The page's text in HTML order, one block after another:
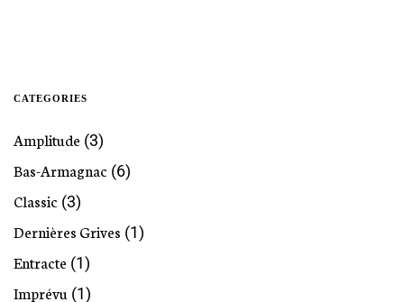
CATEGORIES
Amplitude (3)
Bas-Armagnac (6)
Classic (3)
Dernières Grives (1)
Entracte (1)
Imprévu (1)